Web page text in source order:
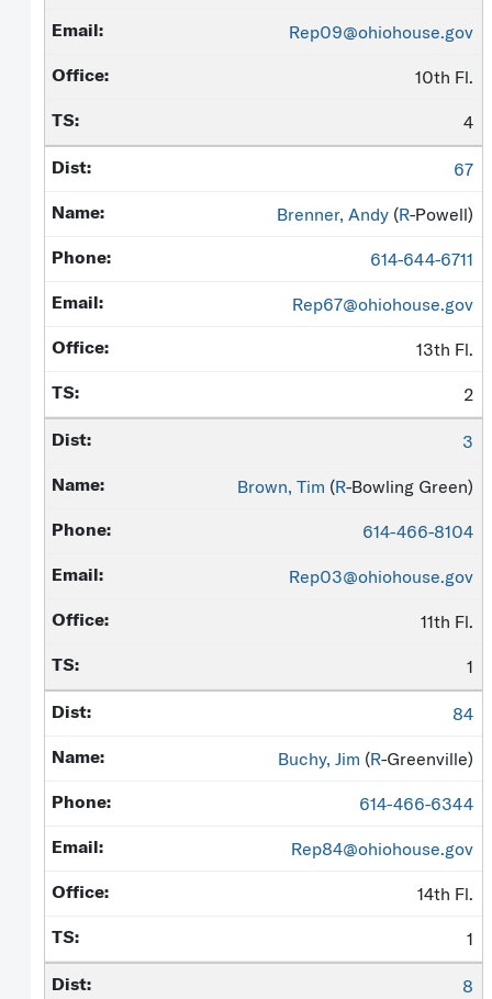
Rep09@ohiohouse.gov
10th Fl.
4
67
Brenner, Andy (R-Powell)
614-644-6711
Rep67@ohiohouse.gov
13th Fl.
2
3
Brown, Tim (R-Bowling Green)
614-466-8104
Rep03@ohiohouse.gov
11th Fl.
1
84
Buchy, Jim (R-Greenville)
614-466-6344
Rep84@ohiohouse.gov
14th Fl.
1
8